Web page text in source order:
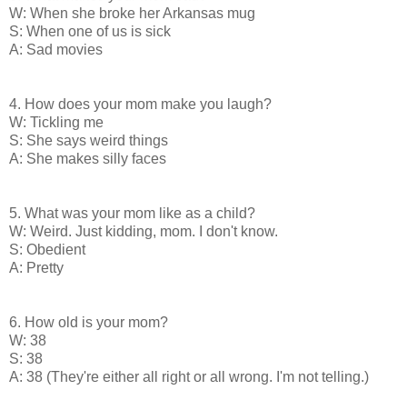
W: When she broke her Arkansas mug
S: When one of us is sick
A: Sad movies
4. How does your mom make you laugh?
W: Tickling me
S: She says weird things
A: She makes silly faces
5. What was your mom like as a child?
W: Weird. Just kidding, mom. I don't know.
S: Obedient
A: Pretty
6. How old is your mom?
W: 38
S: 38
A: 38 (They're either all right or all wrong. I'm not telling.)